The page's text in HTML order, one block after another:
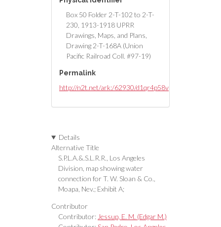
Box 50 Folder 2-T-102 to 2-T-
230, 1913-1918 UPRR
Drawings, Maps, and Plans,
Drawing 2-T-168A (Union
Pacific Railroad Coll. #97-19)
Permalink
http://n2t.net/ark:/62930/d1qr4p58v
Details
Alternative Title
S.P.L.A.&.S.L.R.R., Los Angeles
Division, map showing water
connection for T. W. Sloan & Co.,
Moapa, Nev.; Exhibit A;
Contributor
Contributor: Jessup, E. M. (Edgar M.)